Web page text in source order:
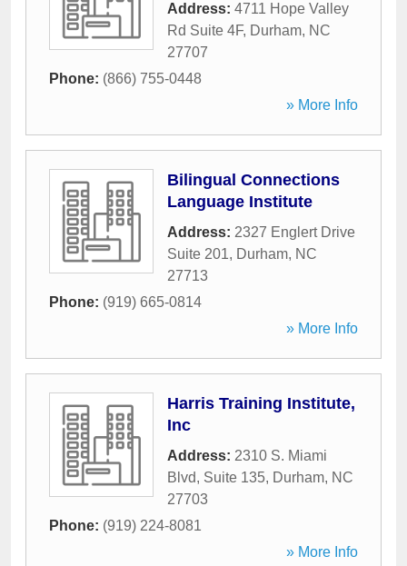
Address: 4711 Hope Valley
Rd Suite 4F, Durham, NC
27707
Phone: (866) 755-0448
» More Info
Bilingual Connections
Language Institute
Address: 2327 Englert Drive
Suite 201, Durham, NC
27713
Phone: (919) 665-0814
» More Info
Harris Training Institute,
Inc
Address: 2310 S. Miami
Blvd, Suite 135, Durham, NC
27703
Phone: (919) 224-8081
» More Info